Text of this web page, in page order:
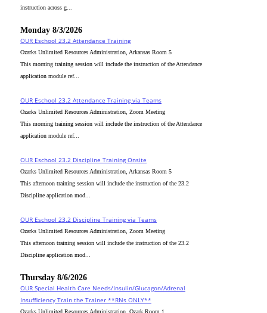
instruction across g...
Monday 8/3/2026
OUR Eschool 23.2 Attendance Training
Ozarks Unlimited Resources Administration, Arkansas Room 5
This morning training session will include the instruction of the Attendance
application module ref...
OUR Eschool 23.2 Attendance Training via Teams
Ozarks Unlimited Resources Administration, Zoom Meeting
This morning training session will include the instruction of the Attendance
application module ref...
OUR Eschool 23.2 Discipline Training Onsite
Ozarks Unlimited Resources Administration, Arkansas Room 5
This afternoon training session will include the instruction of the 23.2
Discipline application mod...
OUR Eschool 23.2 Discipline Training via Teams
Ozarks Unlimited Resources Administration, Zoom Meeting
This afternoon training session will include the instruction of the 23.2
Discipline application mod...
Thursday 8/6/2026
OUR Special Health Care Needs/Insulin/Glucagon/Adrenal
Insufficiency Train the Trainer **RNs ONLY**
Ozarks Unlimited Resources Administration, Ozark Room 1